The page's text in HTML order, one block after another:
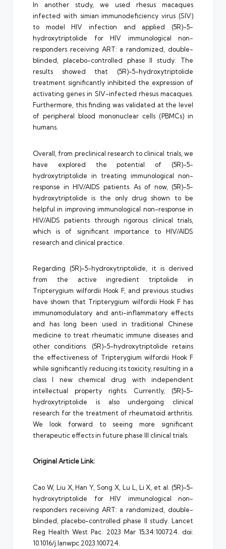
In another study, we used rhesus macaques
infected with simian immunodeficiency virus (SIV)
to model HIV infection and applied (5R)-5-
hydroxytriptolide for HIV immunological non-
responders receiving ART: a randomized, double-
blinded, placebo-controlled phase II study. The
results showed that (5R)-5-hydroxytriptolide
treatment significantly inhibited the expression of
activating genes in SIV-infected rhesus macaques.
Furthermore, this finding was validated at the level
of peripheral blood mononuclear cells (PBMCs) in
humans.
Overall, from preclinical research to clinical trials, we
have explored the potential of (5R)-5-
hydroxytriptolide in treating immunological non-
response in HIV/AIDS patients. As of now, (5R)-5-
hydroxytriptolide is the only drug shown to be
helpful in improving immunological non-response in
HIV/AIDS patients through rigorous clinical trials,
which is of significant importance to HIV/AIDS
research and clinical practice.
Regarding (5R)-5-hydroxytriptolide, it is derived
from the active ingredient triptolide in
Tripterygium wilfordii Hook F, and previous studies
have shown that Tripterygium wilfordii Hook F has
immunomodulatory and anti-inflammatory effects
and has long been used in traditional Chinese
medicine to treat rheumatic immune diseases and
other conditions. (5R)-5-hydroxytriptolide retains
the effectiveness of Tripterygium wilfordii Hook F
while significantly reducing its toxicity, resulting in a
class I new chemical drug with independent
intellectual property rights. Currently, (5R)-5-
hydroxytriptolide is also undergoing clinical
research for the treatment of rheumatoid arthritis.
We look forward to seeing more significant
therapeutic effects in future phase III clinical trials.
Original Article Link:
Cao W, Liu X, Han Y, Song X, Lu L, Li X, et al. (5R)-5-
hydroxytriptolide for HIV immunological non-
responders receiving ART: a randomized, double-
blinded, placebo-controlled phase II study. Lancet
Reg Health West Pac. 2023 Mar 15;34:100724. doi:
10.1016/j.lanwpc.2023.100724.